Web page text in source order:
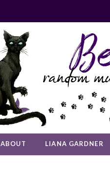
ABOUT LIANA GARDNER